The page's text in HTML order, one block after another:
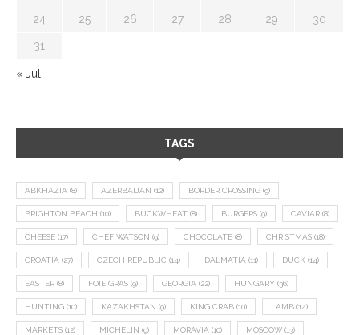
24 25 26 27 28 29 30
31
« Jul
TAGS
ABKHAZIA (8) AZERBAIJAN (12) BORDER CROSSING (9)
BRIGHTON BEACH (10) BUCKWHEAT (8) BURGERS (9) CAVIAR (8)
CHEESE (17) CHEF WATSON (9) CHOCOLATE (8) CHRISTMAS (18)
CROATIA (27) CZECH REPUBLIC (14) DALMATIA (11) DUCK (14)
EASTER (8) FOIE GRAS (9) GEORGIA (22) HUNGARY (36)
HUNTING (10) KAZAKHSTAN (9) KING CRAB (10) LAMB (14)
MARKETS (12) MICHELIN (9) MORAVIA (10) MOSCOW (13)